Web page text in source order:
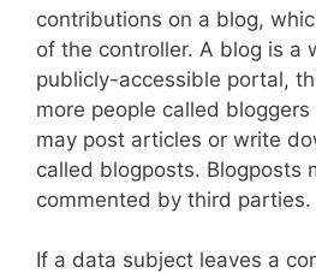
contributions on a blog,
of the controller. A blog is a
publicly-accessible portal,
more people called
may post articles or write
called blogposts. Blogposts
commented by third parties.
If a data subject leaves a